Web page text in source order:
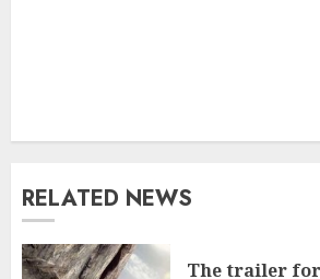
RELATED NEWS
The trailer